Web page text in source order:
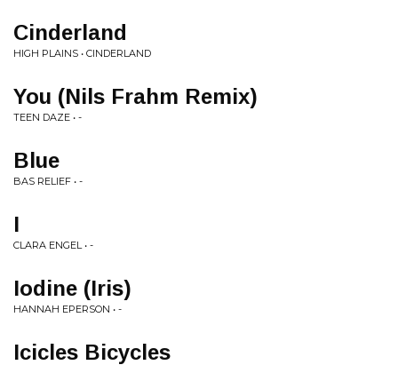
Cinderland
HIGH PLAINS • CINDERLAND
You (Nils Frahm Remix)
TEEN DAZE • -
Blue
BAS RELIEF • -
I
CLARA ENGEL • -
Iodine (Iris)
HANNAH EPERSON • -
Icicles Bicycles